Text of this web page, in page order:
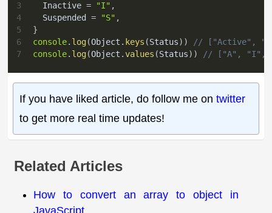
3
  Inactive
= "I" ,
4
  Suspended
= "S" ,
5
}
6
console. log(Object . keys (Status) )
// ["Active",
7
console. log(Object .values (Status) ) // ["A", "I",
If you have liked article, do follow me on twitter
to get more real time updates!
Related Articles
How to convert an array to object in
JavaScript